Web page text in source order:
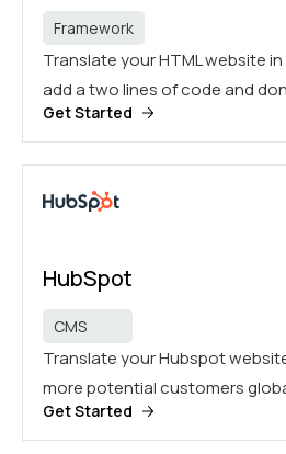
Framework
Translate your HTML website
add a two lines of code and
Get Started
HubSpot
CMS
Translate your Hubspot
more potential customers
Get Started